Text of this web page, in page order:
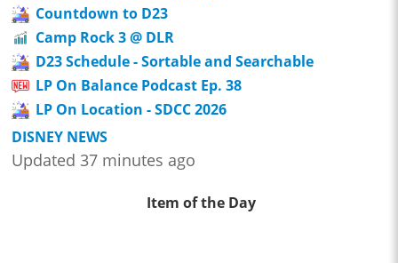
Countdown to D23
Camp Rock 3 @ DLR
D23 Schedule - Sortable and Searchable
LP On Balance Podcast Ep. 38
LP On Location - SDCC 2026
DISNEY NEWS
Updated 37 minutes ago
Item of the Day